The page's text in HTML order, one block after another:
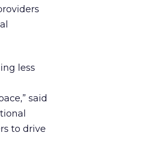
less
said
to drive